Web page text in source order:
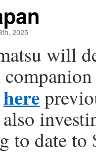
2025
will
here
also
to date